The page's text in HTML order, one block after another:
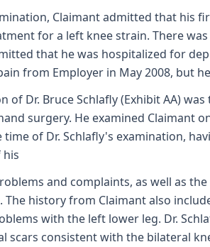
Claimant admitted that his
for a left knee strain. There
that he was hospitalized for
from Employer in May 2008, but
of Dr. Bruce Schlafly (Exhibit AA)
surgery. He examined Claimant
of Dr. Schlafly's examination,
and complaints, as well as
The history from Claimant also
with the left lower leg. Dr.
scars consistent with the bilateral